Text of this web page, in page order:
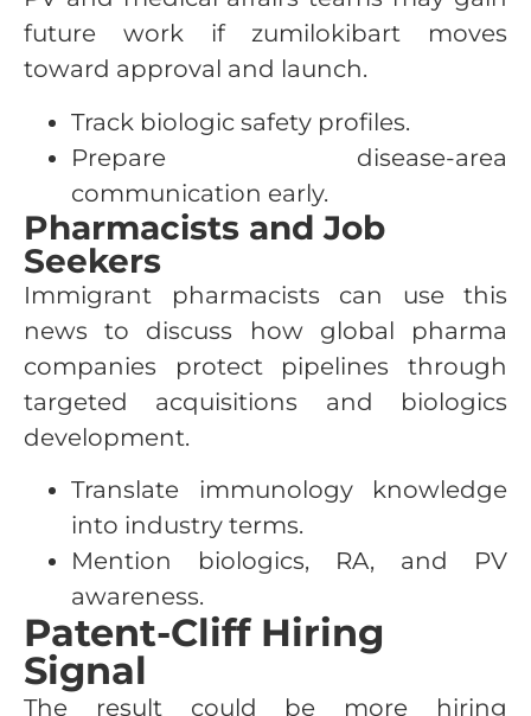
future work if zumilokibart moves
toward approval and launch.
Track biologic safety profiles.
Prepare disease-area
communication early.
Pharmacists and Job
Seekers
Immigrant pharmacists can use this
news to discuss how global pharma
companies protect pipelines through
targeted acquisitions and biologics
development.
Translate immunology knowledge
into industry terms.
Mention biologics, RA, and PV
awareness.
Patent-Cliff Hiring
Signal
The result could be more hiring